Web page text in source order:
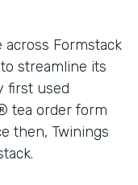
across Formstack
streamline its
first used
tea order form
then, Twinings